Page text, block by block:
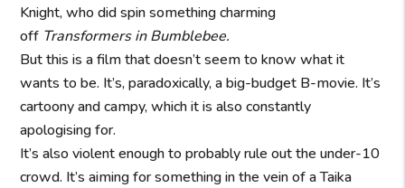
Knight, who did spin something charming
off Transformers in Bumblebee.
But this is a film that doesn’t seem to know what it
wants to be. It’s, paradoxically, a big-budget B-movie. It’s
cartoony and campy, which it is also constantly
apologising for.
It’s also violent enough to probably rule out the under-10
crowd. It’s aiming for something in the vein of a Taika